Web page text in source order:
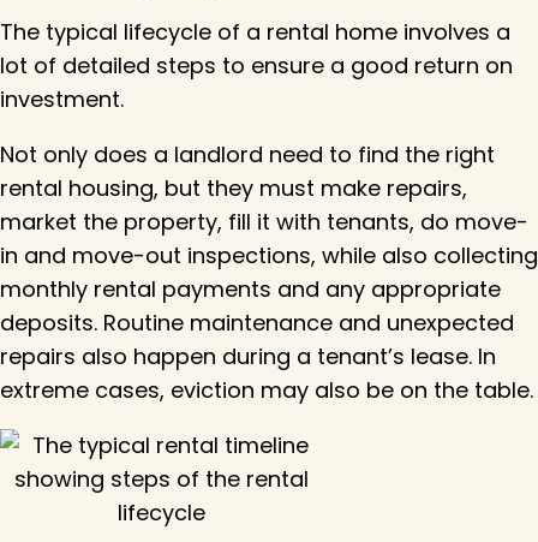
The typical lifecycle of a rental home involves a
lot of detailed steps to ensure a good return on
investment.
Not only does a landlord need to find the right
rental housing, but they must make repairs,
market the property, fill it with tenants, do move-
in and move-out inspections, while also collecting
monthly rental payments and any appropriate
deposits. Routine maintenance and unexpected
repairs also happen during a tenant’s lease. In
extreme cases, eviction may also be on the table.